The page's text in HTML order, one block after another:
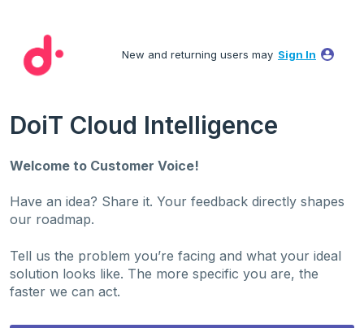
content
New and returning users may Sign In
DoiT Cloud Intelligence
Welcome to Customer Voice!
Have an idea? Share it. Your feedback directly shapes
our roadmap.
Tell us the problem you’re facing and what your ideal
solution looks like. The more specific you are, the
faster we can act.